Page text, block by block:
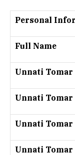
Personal
Full Name
Unnati
Unnati Tomar
Unnati
Unnati